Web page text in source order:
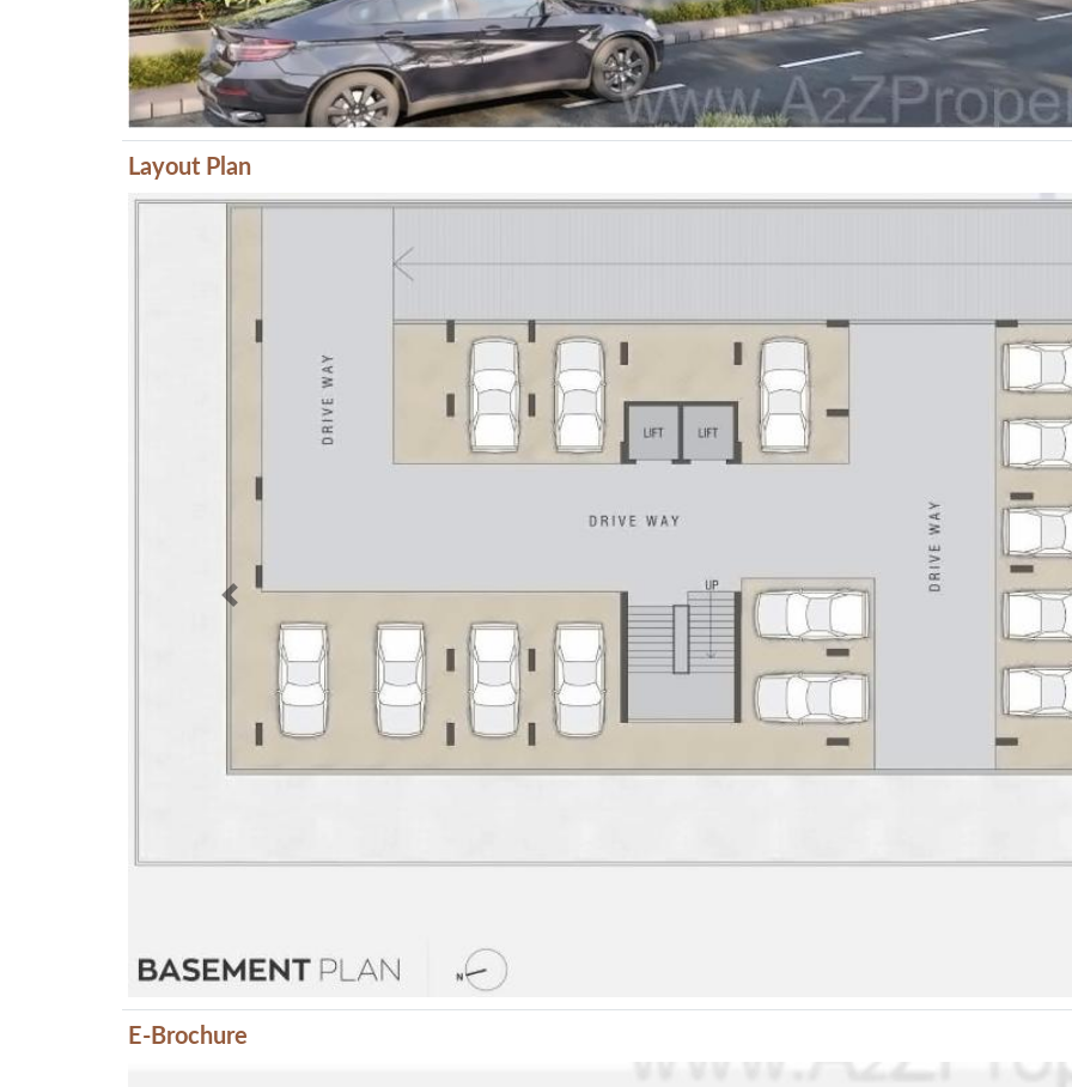
Layout Plan
Previous
E-Brochure